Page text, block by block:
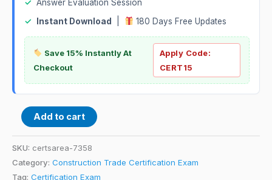
✓ Answer Evaluation Session
✓
Instant Download 180 Days Free Updates
Save 15% Instantly At
Checkout
Apply Code:
CERT15
Add to cart
SKU: certsarea-7358
Category: Construction Trade Certification Exam
Tag: Certification Exam